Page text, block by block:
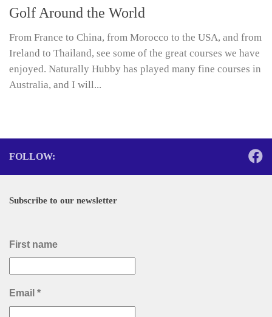
Golf Around the World
From France to China, from Morocco to the USA, and from
Ireland to Thailand, see some of the great courses we have
enjoyed. Naturally Hubby has played many fine courses in
Australia, and I will...
FOLLOW:
Subscribe to our newsletter
First name
Email *